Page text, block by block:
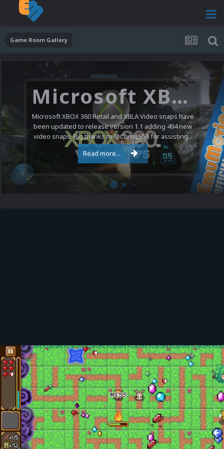
Game Room Gallery
Microsoft XBOX 360 Video Snaps Updated (494 New Videos)
Microsoft XBOX 360 Retail and XBLA Video snaps have
been updated to release version 1.1 adding 494 new
video snaps. Big thanks to @ChrisL559 for assisting...
Read more...